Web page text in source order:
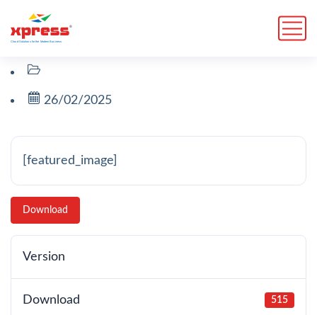
26/02/2025
[featured_image]
Download
Version
Download 515